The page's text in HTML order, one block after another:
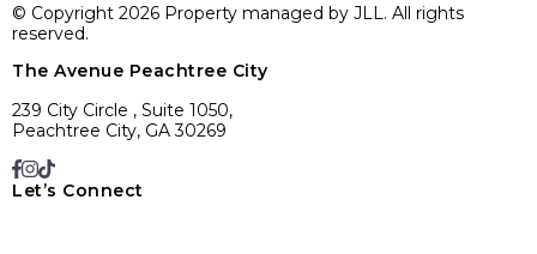
© Copyright 2026 Property managed by JLL. All rights
reserved.
The Avenue Peachtree City
239 City Circle , Suite 1050,
Peachtree City, GA 30269
Let’s Connect